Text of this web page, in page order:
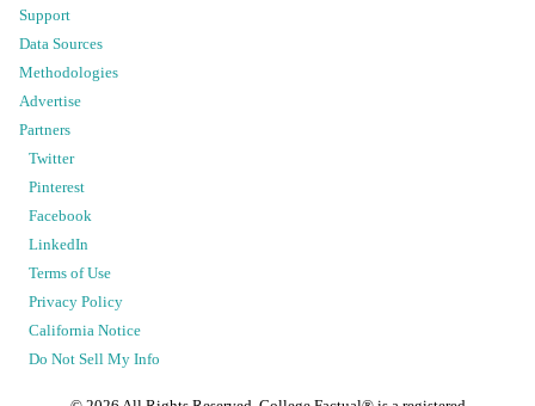
Support
Data Sources
Methodologies
Advertise
Partners
Twitter
Pinterest
Facebook
LinkedIn
Terms of Use
Privacy Policy
California Notice
Do Not Sell My Info